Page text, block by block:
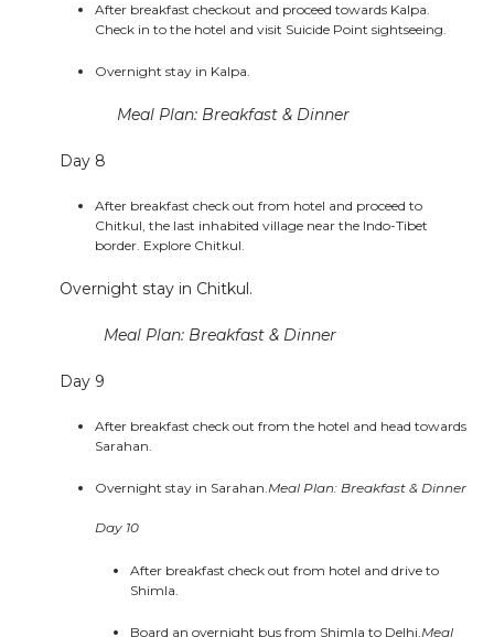
After breakfast checkout and proceed towards Kalpa.
Check in to the hotel and visit Suicide Point sightseeing.
Overnight stay in Kalpa.
Meal Plan: Breakfast & Dinner
Day 8
After breakfast check out from hotel and proceed to
Chitkul, the last inhabited village near the Indo-Tibet
border. Explore Chitkul.
Overnight stay in Chitkul.
Meal Plan: Breakfast & Dinner
Day 9
After breakfast check out from the hotel and head towards
Sarahan.
Overnight stay in Sarahan.Meal Plan: Breakfast & Dinner
Day 10
After breakfast check out from hotel and drive to
Shimla.
Board an overnight bus from Shimla to Delhi.Meal